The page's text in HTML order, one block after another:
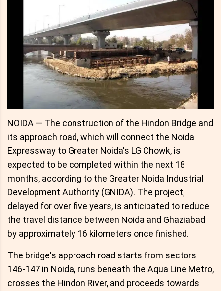
NOIDA — The construction of the Hindon Bridge and
its approach road, which will connect the Noida
Expressway to Greater Noida's LG Chowk, is
expected to be completed within the next 18
months, according to the Greater Noida Industrial
Development Authority (GNIDA). The project,
delayed for over five years, is anticipated to reduce
the travel distance between Noida and Ghaziabad
by approximately 16 kilometers once finished.
The bridge's approach road starts from sectors
146-147 in Noida, runs beneath the Aqua Line Metro,
crosses the Hindon River, and proceeds towards